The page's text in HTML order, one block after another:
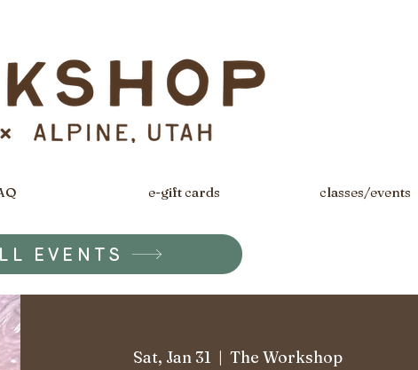
e-gift cards classes/events
EVENTS
Sat, Jan 31
  |
The Workshop